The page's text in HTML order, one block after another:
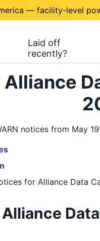
— facility-level
Laid off
recently?
notices from May
for Alliance Data